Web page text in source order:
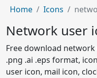
Home Icons
Network user
Free download network
.png .ai .eps format,
user icon, mail icon,